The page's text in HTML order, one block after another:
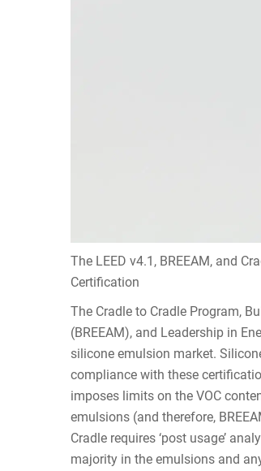
The LEED v4.1, BREEAM, and
Certification
The Cradle to Cradle Program,
(BREEAM), and Leadership in
silicone emulsion market.
compliance with these
imposes limits on the VOC
emulsions (and therefore,
Cradle requires ‘post usage’
majority in the emulsions and